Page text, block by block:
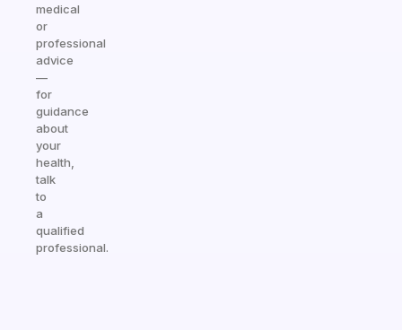
medical
or
professional
advice
—
for
guidance
about
your
health,
talk
to
a
qualified
professional.